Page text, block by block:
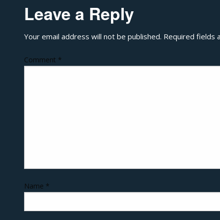
Leave a Reply
Your email address will not be published. Required fields
Comment *
Name *